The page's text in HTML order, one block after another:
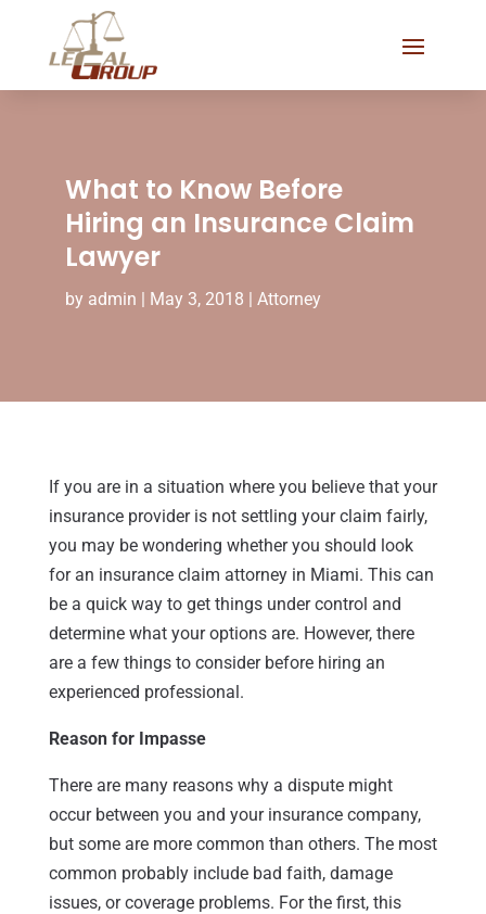
What to Know Before
Hiring an Insurance Claim
Lawyer
by admin | May 3, 2018 | Attorney
If you are in a situation where you believe that your
insurance provider is not settling your claim fairly,
you may be wondering whether you should look
for an insurance claim attorney in Miami. This can
be a quick way to get things under control and
determine what your options are. However, there
are a few things to consider before hiring an
experienced professional.
Reason for Impasse
There are many reasons why a dispute might
occur between you and your insurance company,
but some are more common than others. The most
common probably include bad faith, damage
issues, or coverage problems. For the first, this